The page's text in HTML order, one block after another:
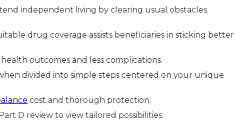
independent living by clearing usual obstacles
drug coverage assists beneficiaries in sticking better
outcomes and less complications.
divided into simple steps centered on your unique
cost and thorough protection.
D review to view tailored possibilities.